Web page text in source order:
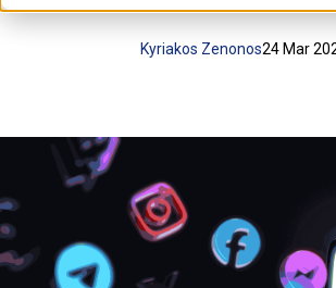
24 Mar
Kyriakos Zenonos